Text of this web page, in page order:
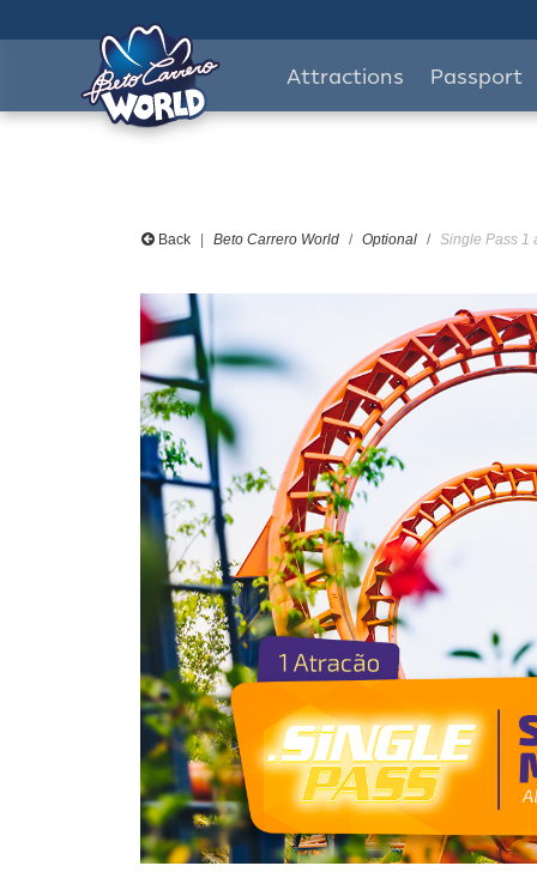
Attractions Passport
Back Beto Carrero World Optional Single Pass 1